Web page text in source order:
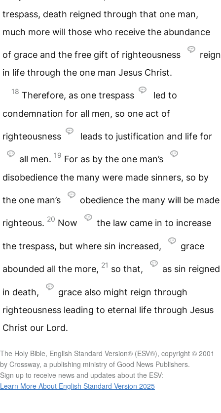
trespass, death reigned through that one man,
much more will those who receive the abundance
of grace and the free gift of righteousness
reign
in life through the one man Jesus Christ.
18 Therefore, as one trespass
led to
condemnation for all men, so one act of
righteousness leads to justification and life for
all men. 19 For as by the one man’s
disobedience the many were made sinners, so by
the one man’s obedience the many will be made
righteous. 20 Now the law came in to increase
the trespass, but where sin increased, grace
abounded all the more, 21 so that, as sin reigned
in death,
grace also might reign through
righteousness leading to eternal life through Jesus
Christ our Lord.
The Holy Bible, English Standard Version® (ESV®), copyright © 2001
by Crossway, a publishing ministry of Good News Publishers.
Sign up to receive news and updates about the ESV:
Learn More About English Standard Version 2025